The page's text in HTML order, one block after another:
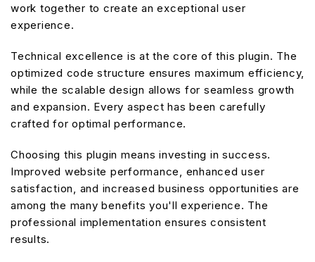
work together to create an exceptional user
experience.
Technical excellence is at the core of this plugin. The
optimized code structure ensures maximum efficiency,
while the scalable design allows for seamless growth
and expansion. Every aspect has been carefully
crafted for optimal performance.
Choosing this plugin means investing in success.
Improved website performance, enhanced user
satisfaction, and increased business opportunities are
among the many benefits you'll experience. The
professional implementation ensures consistent
results.